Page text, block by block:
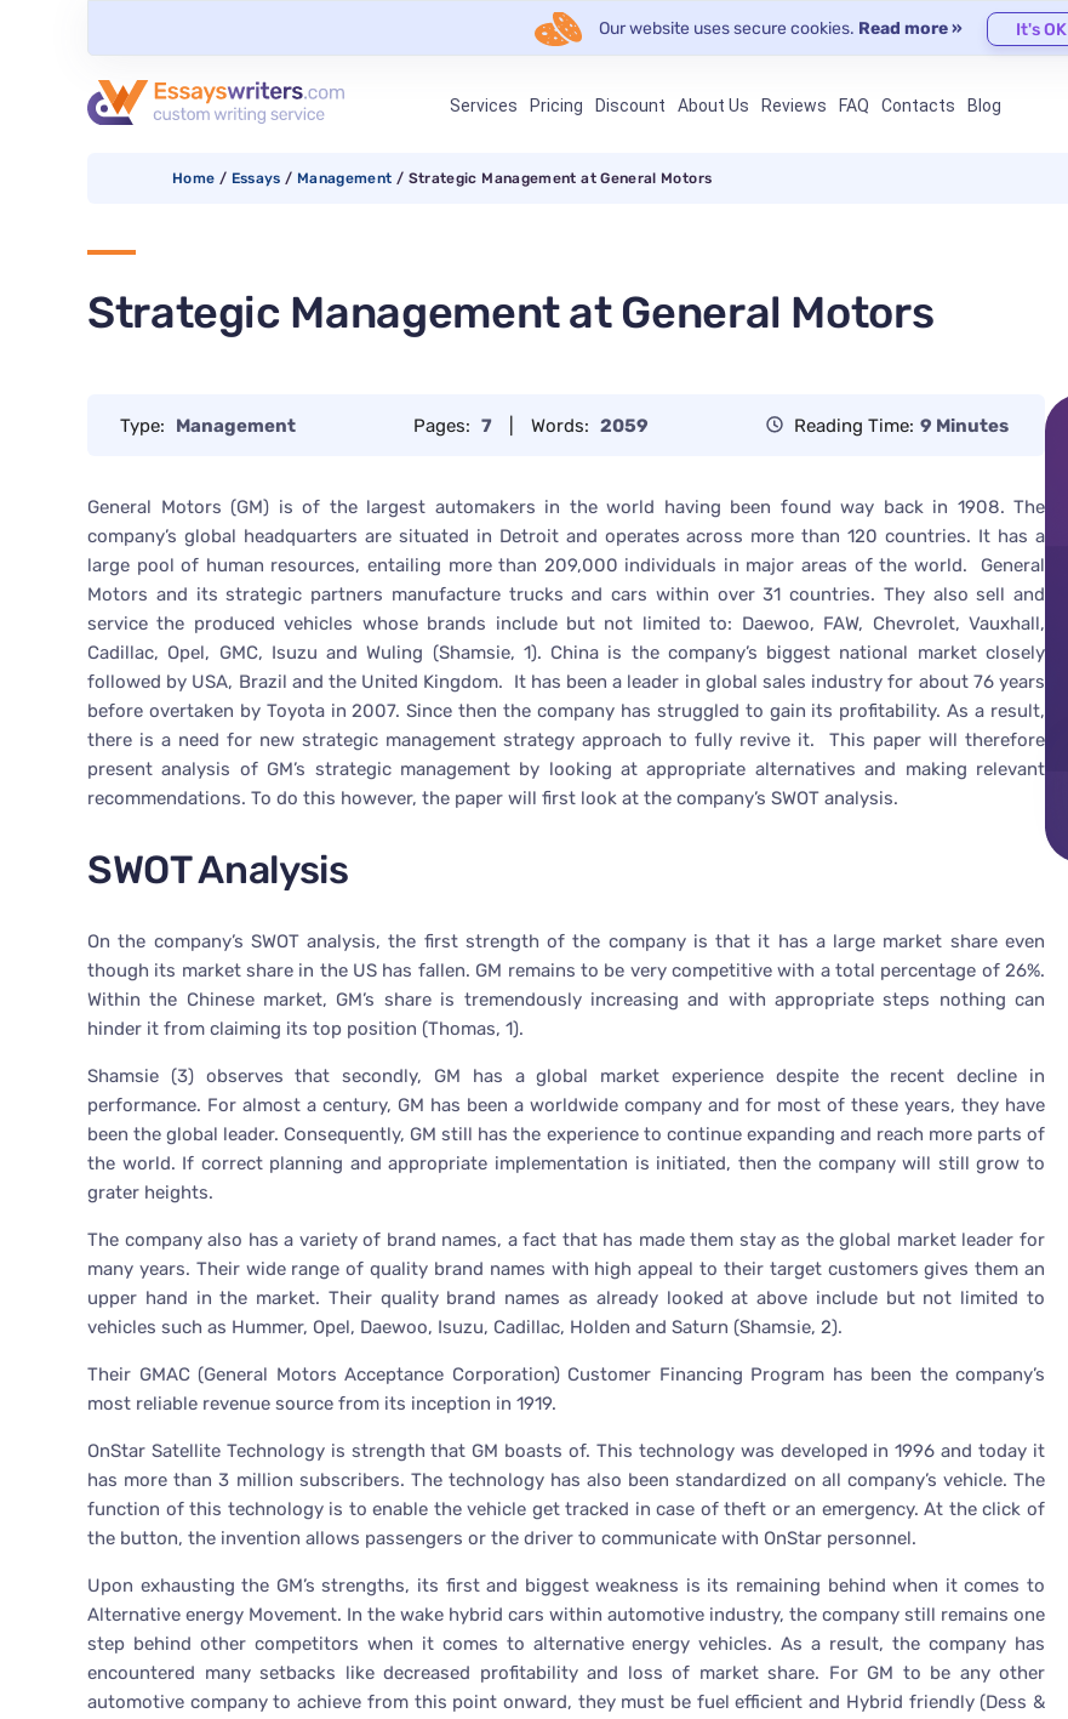
Our website uses secure cookies. Read more » It's OK
Services Pricing Discount About Us Reviews FAQ Contacts Blog
Home / Essays / Management / Strategic Management at General Motors
Strategic Management at General Motors
Type: Management Pages: 7 Words: 2059 Reading Time: 9 Minutes
General Motors (GM) is of the largest automakers in the world having been found way back in 1908. The
company’s global headquarters are situated in Detroit and operates across more than 120 countries. It has a
large pool of human resources, entailing more than 209,000 individuals in major areas of the world. General
Motors and its strategic partners manufacture trucks and cars within over 31 countries. They also sell and
service the produced vehicles whose brands include but not limited to: Daewoo, FAW, Chevrolet, Vauxhall,
Cadillac, Opel, GMC, Isuzu and Wuling (Shamsie, 1). China is the company’s biggest national market closely
followed by USA, Brazil and the United Kingdom. It has been a leader in global sales industry for about 76 years
before overtaken by Toyota in 2007. Since then the company has struggled to gain its profitability. As a result,
there is a need for new strategic management strategy approach to fully revive it. This paper will therefore
present analysis of GM’s strategic management by looking at appropriate alternatives and making relevant
recommendations. To do this however, the paper will first look at the company’s SWOT analysis.
SWOT Analysis
On the company’s SWOT analysis, the first strength of the company is that it has a large market share even
though its market share in the US has fallen. GM remains to be very competitive with a total percentage of 26%.
Within the Chinese market, GM’s share is tremendously increasing and with appropriate steps nothing can
hinder it from claiming its top position (Thomas, 1).
Shamsie (3) observes that secondly, GM has a global market experience despite the recent decline in
performance. For almost a century, GM has been a worldwide company and for most of these years, they have
been the global leader. Consequently, GM still has the experience to continue expanding and reach more parts of
the world. If correct planning and appropriate implementation is initiated, then the company will still grow to
grater heights.
The company also has a variety of brand names, a fact that has made them stay as the global market leader for
many years. Their wide range of quality brand names with high appeal to their target customers gives them an
upper hand in the market. Their quality brand names as already looked at above include but not limited to
vehicles such as Hummer, Opel, Daewoo, Isuzu, Cadillac, Holden and Saturn (Shamsie, 2).
Their GMAC (General Motors Acceptance Corporation) Customer Financing Program has been the company’s
most reliable revenue source from its inception in 1919.
OnStar Satellite Technology is strength that GM boasts of. This technology was developed in 1996 and today it
has more than 3 million subscribers. The technology has also been standardized on all company’s vehicle. The
function of this technology is to enable the vehicle get tracked in case of theft or an emergency. At the click of
the button, the invention allows passengers or the driver to communicate with OnStar personnel.
Upon exhausting the GM’s strengths, its first and biggest weakness is its remaining behind when it comes to
Alternative energy Movement. In the wake hybrid cars within automotive industry, the company still remains one
step behind other competitors when it comes to alternative energy vehicles. As a result, the company has
encountered many setbacks like decreased profitability and loss of market share. For GM to be any other
automotive company to achieve from this point onward, they must be fuel efficient and Hybrid friendly (Dess &